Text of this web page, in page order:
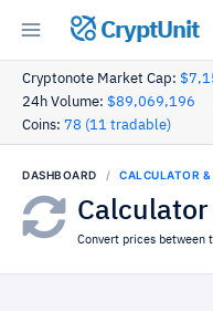
CryptUnit
Cryptonote Market Cap:
24h Volume: $89,069,196
Coins: 78 (11 tradable)
DASHBOARD CALCULATOR &
Convert prices between